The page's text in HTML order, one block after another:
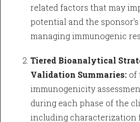
related factors that may
potential and the
managing immunogenic
Tiered Bioanalytical
Validation Summaries: of
immunogenicity
during each phase of the
including characterization